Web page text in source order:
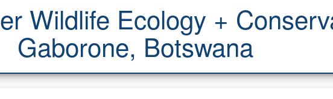
Wildlife Ecology +
Gaborone, Botswana